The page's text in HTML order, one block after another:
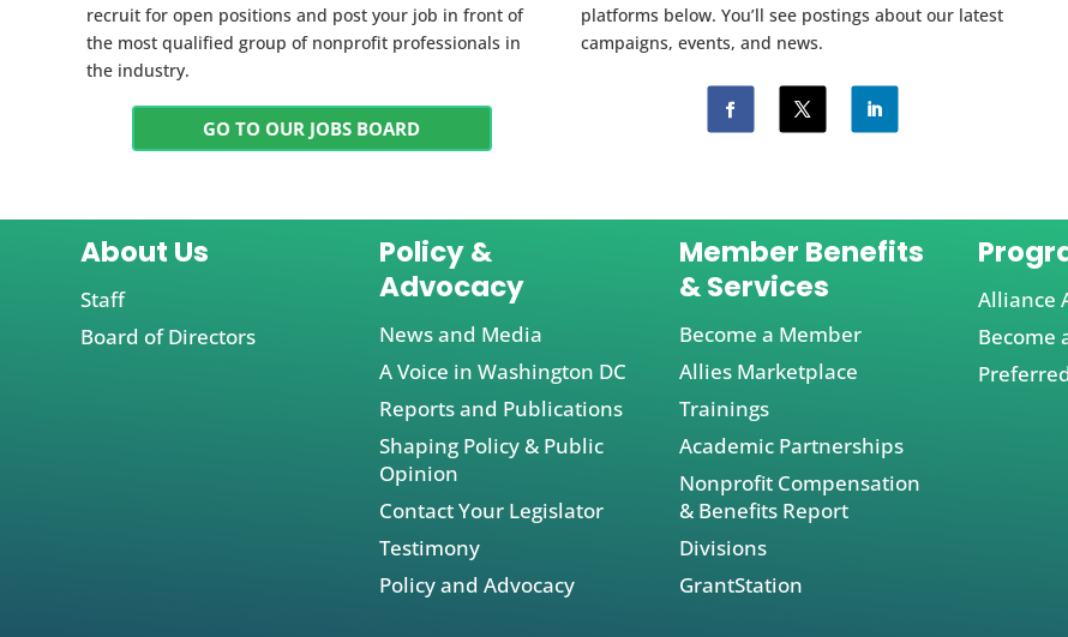
recruit for open positions and post your job in front of
the most qualified group of nonprofit professionals in
the industry.
GO TO OUR JOBS BOARD
platforms below. You’ll see postings about our latest
campaigns, events, and news.
About Us
Staff
Board of Directors
Policy &
Advocacy
News and Media
A Voice in Washington DC
Reports and Publications
Shaping Policy & Public
Opinion
Contact Your Legislator
Testimony
Policy and Advocacy
Member Benefits
& Services
Become a Member
Allies Marketplace
Trainings
Academic Partnerships
Nonprofit Compensation
& Benefits Report
Divisions
GrantStation
Alliance
Become